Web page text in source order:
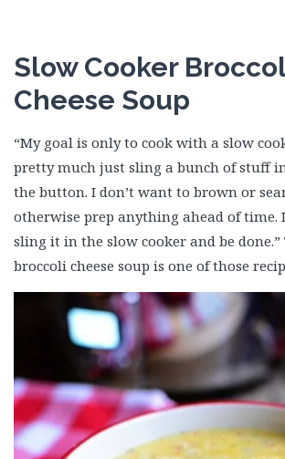
Slow Cooker
Cheese Soup
“My goal is only to cook with a slow
pretty much just sling a bunch of stuff
the button. I don’t want to brown or
otherwise prep anything ahead of time.
sling it in the slow cooker and be
broccoli cheese soup is one of those